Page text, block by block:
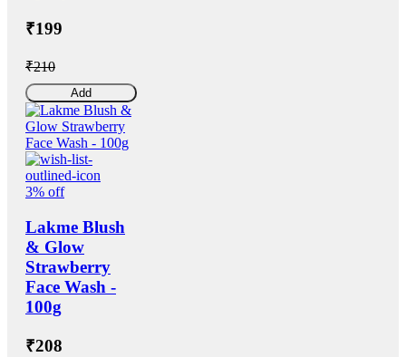
₹199
₹210
Add
3% off
Lakme Blush
& Glow
Strawberry
Face Wash -
100g
₹208